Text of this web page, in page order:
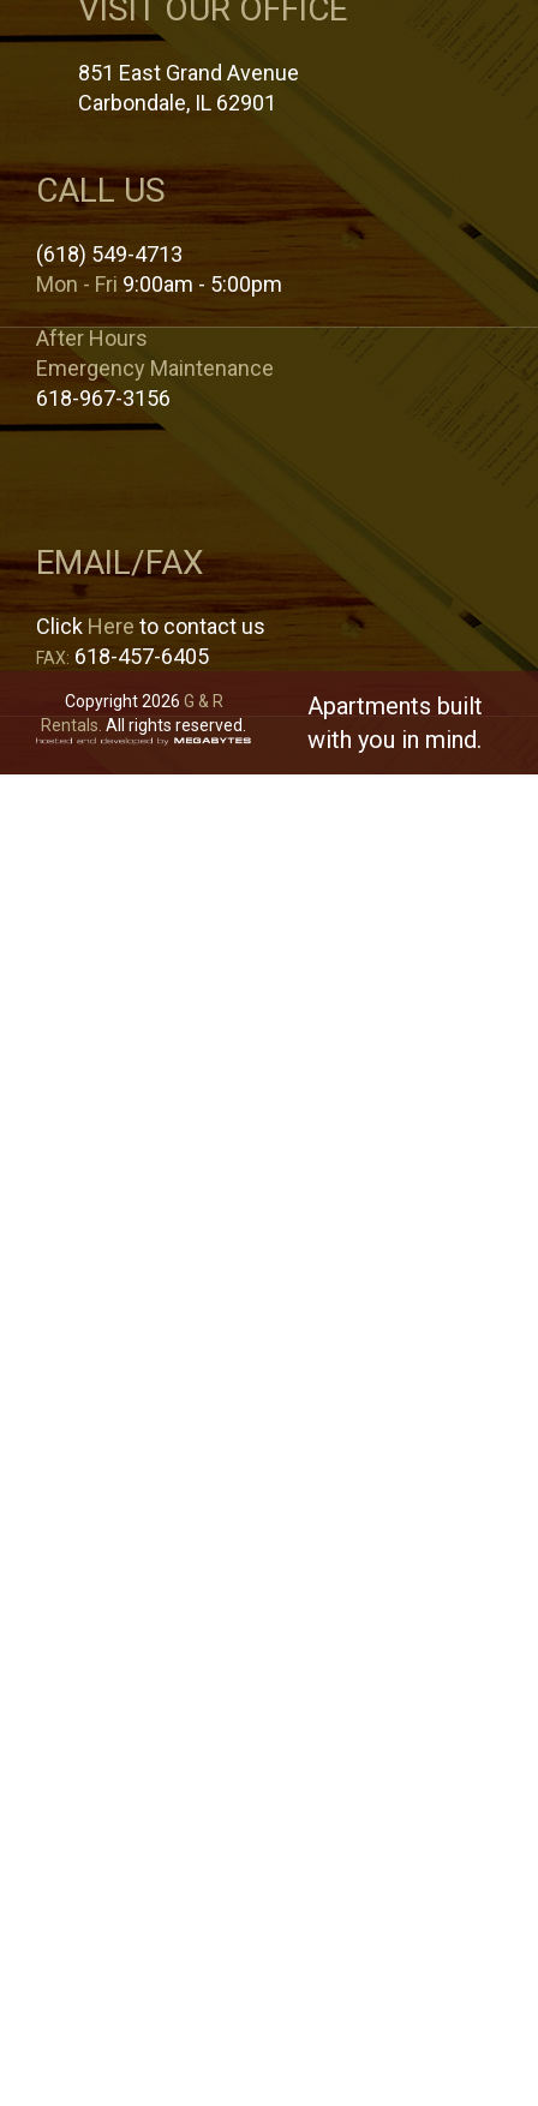
VISIT OUR OFFICE
851 East Grand Avenue
Carbondale, IL 62901
CALL US
(618) 549-4713
Mon - Fri 9:00am - 5:00pm
After Hours
Emergency Maintenance
618-967-3156
EMAIL/FAX
Click Here to contact us
FAX: 618-457-6405
Copyright 2026 G & R
Rentals. All rights reserved.
Apartments built
with you in mind.